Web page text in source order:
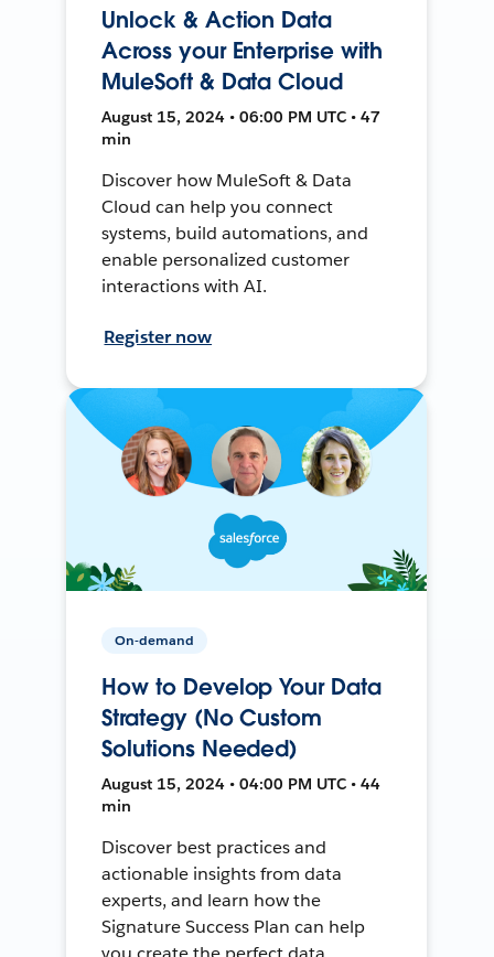
Unlock & Action Data
Across your Enterprise with
MuleSoft & Data Cloud
August 15, 2024 • 06:00 PM UTC • 47
min
Discover how MuleSoft & Data
Cloud can help you connect
systems, build automations, and
enable personalized customer
interactions with AI.
Register now
On-demand
How to Develop Your Data
Strategy (No Custom
Solutions Needed)
August 15, 2024 • 04:00 PM UTC • 44
min
Discover best practices and
actionable insights from data
experts, and learn how the
Signature Success Plan can help